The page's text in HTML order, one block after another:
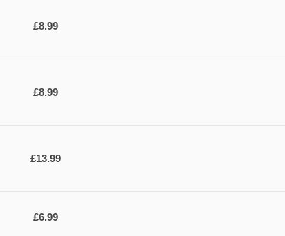
£8.99
£8.99
£13.99
£6.99